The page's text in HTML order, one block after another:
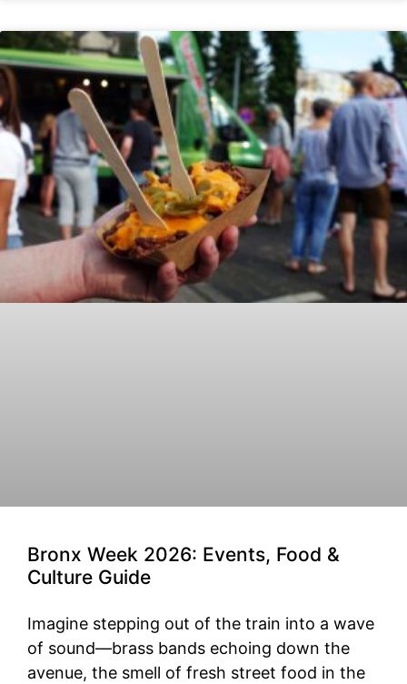
Bronx Week 2026: Events, Food &
Culture Guide
Imagine stepping out of the train into a wave
of sound—brass bands echoing down the
avenue, the smell of fresh street food in the